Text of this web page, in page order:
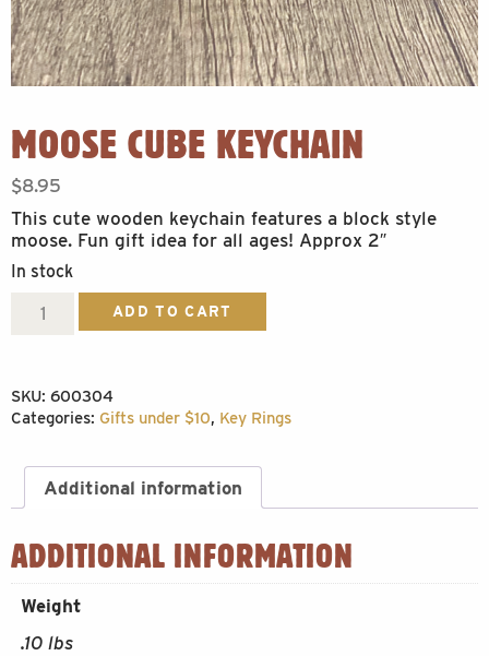
MOOSE CUBE KEYCHAIN
$8.95
This cute wooden keychain features a block style
moose. Fun gift idea for all ages! Approx 2″
In stock
Moose
quantity
ADD TO CART
SKU: 600304
Categories: Gifts under $10, Key Rings
Additional information
ADDITIONAL INFORMATION
Weight
.10 lbs